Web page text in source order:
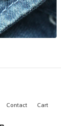
Contact Cart